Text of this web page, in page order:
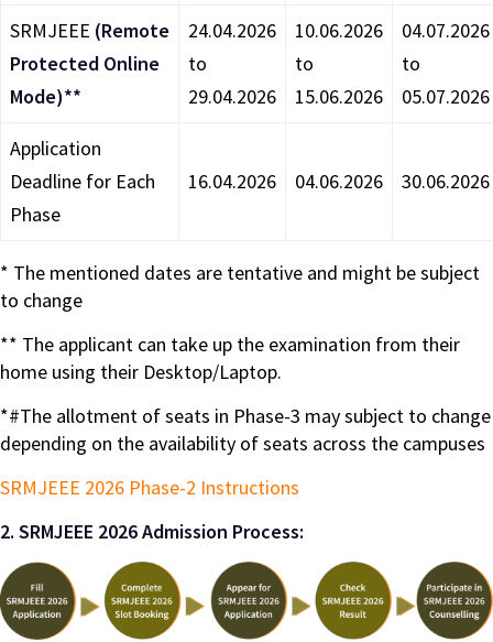
SRMJEEE (Remote
Protected Online
Mode)**
24.04.2026
to
29.04.2026
10.06.2026
to
15.06.2026
04.07.2026
to
05.07.2026
Application
Deadline for Each
Phase
16.04.2026 04.06.2026 30.06.2026
* The mentioned dates are tentative and might be subject
to change
** The applicant can take up the examination from their
home using their Desktop/Laptop.
*#The allotment of seats in Phase-3 may subject to change
depending on the availability of seats across the campuses
SRMJEEE 2026 Phase-2 Instructions
2. SRMJEEE 2026 Admission Process: